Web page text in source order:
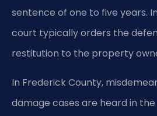
sentence of one to five years.
court typically orders the
restitution to the property
In Frederick County,
damage cases are heard in the